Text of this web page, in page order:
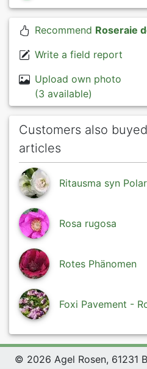
Recommend Roseraie
Write a field report
Upload own photo
(3 available)
Customers also
articles
Ritausma syn
Rosa rugosa
Rotes Phänomen
Foxi Pavement -
© 2026 Agel Rosen, 61231